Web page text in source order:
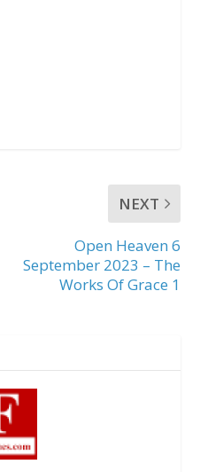
NEXT
Open Heaven 6
September 2023 – The
Works Of Grace 1